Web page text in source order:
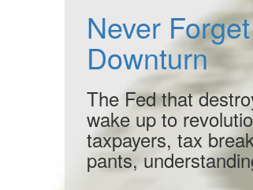
Never
Downturn
The Fed that
wake up to
taxpayers, tax
pants,